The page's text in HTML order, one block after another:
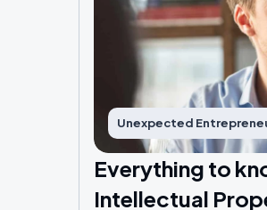
Unexpected
Everything to
Intellectual